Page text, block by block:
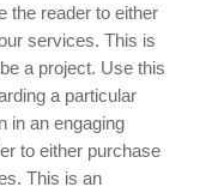
the reader to either
services. This is
a project. Use this
a particular
in an engaging
to either purchase
This is an